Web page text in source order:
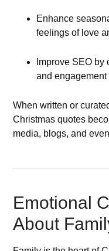
Enhance
feelings of love
Improve SEO
and
When written or
Christmas quotes
media, blogs, and
Emotional
About